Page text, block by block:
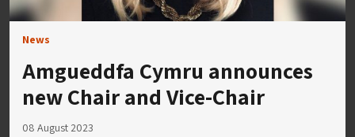
News
Amgueddfa Cymru announces
new Chair and Vice-Chair
08 August 2023